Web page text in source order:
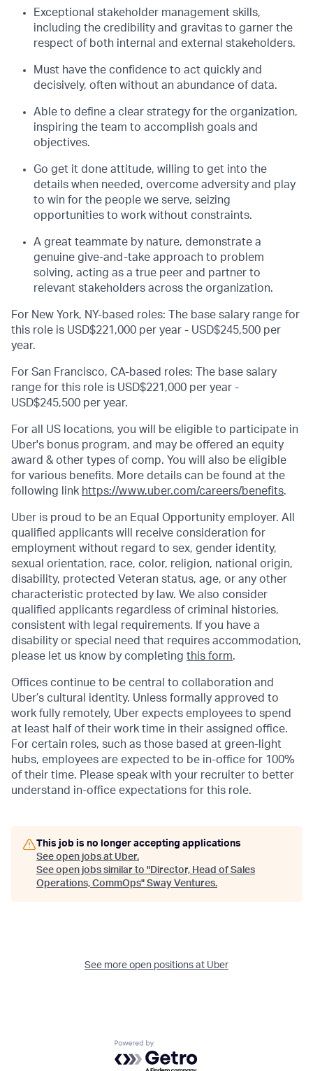
Exceptional stakeholder management skills,
including the credibility and gravitas to garner the
respect of both internal and external stakeholders.
Must have the confidence to act quickly and
decisively, often without an abundance of data.
Able to define a clear strategy for the organization,
inspiring the team to accomplish goals and
objectives.
Go get it done attitude, willing to get into the
details when needed, overcome adversity and play
to win for the people we serve, seizing
opportunities to work without constraints.
A great teammate by nature, demonstrate a
genuine give-and-take approach to problem
solving, acting as a true peer and partner to
relevant stakeholders across the organization.
For New York, NY-based roles: The base salary range for
this role is USD$221,000 per year - USD$245,500 per
year.
For San Francisco, CA-based roles: The base salary
range for this role is USD$221,000 per year -
USD$245,500 per year.
For all US locations, you will be eligible to participate in
Uber's bonus program, and may be offered an equity
award & other types of comp. You will also be eligible
for various benefits. More details can be found at the
following link https://www.uber.com/careers/benefits.
Uber is proud to be an Equal Opportunity employer. All
qualified applicants will receive consideration for
employment without regard to sex, gender identity,
sexual orientation, race, color, religion, national origin,
disability, protected Veteran status, age, or any other
characteristic protected by law. We also consider
qualified applicants regardless of criminal histories,
consistent with legal requirements. If you have a
disability or special need that requires accommodation,
please let us know by completing this form.
Offices continue to be central to collaboration and
Uber’s cultural identity. Unless formally approved to
work fully remotely, Uber expects employees to spend
at least half of their work time in their assigned office.
For certain roles, such as those based at green-light
hubs, employees are expected to be in-office for 100%
of their time. Please speak with your recruiter to better
understand in-office expectations for this role.
This job is no longer accepting applications
See open jobs at Uber.
See open jobs similar to "Director, Head of Sales
Operations, CommOps" Sway Ventures.
See more open positions at Uber
Powered by Getro.com